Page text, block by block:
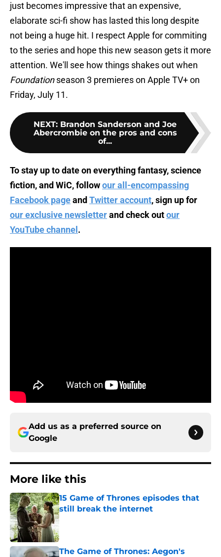
just becomes impressive that an expensive,
elaborate sci-fi show has lasted this long despite
not being a huge hit. I respect Apple for commiting
to the series and hope this new season gets it more
attention. We'll see how things shakes out when
Foundationseason 3 premieres on Apple TV+ on
Friday, July 11.
NEXT: Brandon Sanderson and Joe
Abercrombie on the pros and cons
of...
To stay up to date on everything fantasy, science
fiction, and WiC, followour all-encompassing
Facebook pageand Twitter account, sign up for
our exclusive newsletterand check outour
YouTube channel .
Add us as a preferred source on
Google
More like this
15 Game of Thrones episodes that
still break the internet
Published by on Invalid Date
The Game of Thrones: Aegon's